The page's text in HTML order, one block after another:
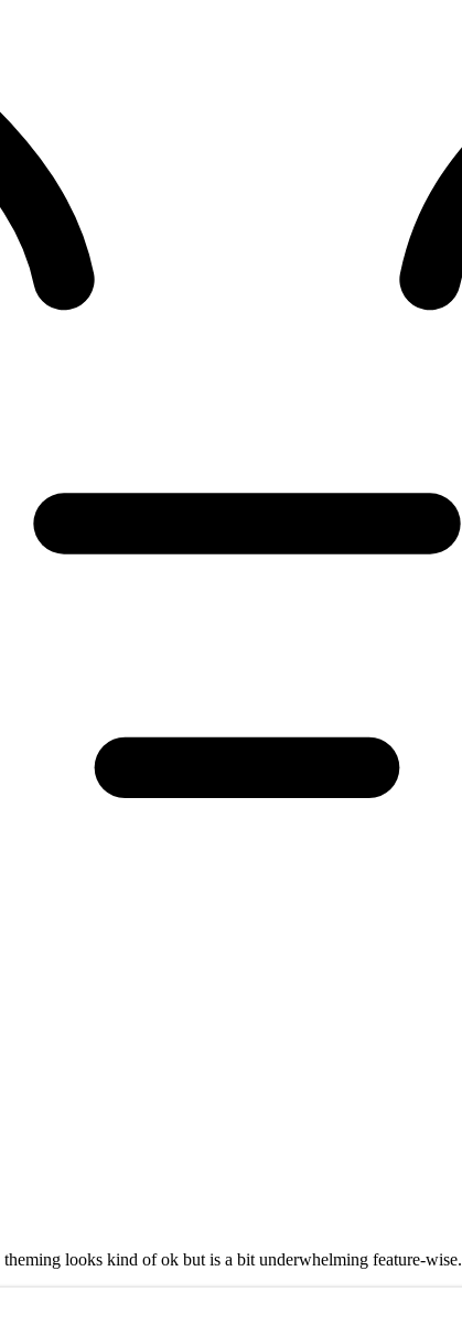
looks kind of ok but is a bit underwhelming feature-wise.